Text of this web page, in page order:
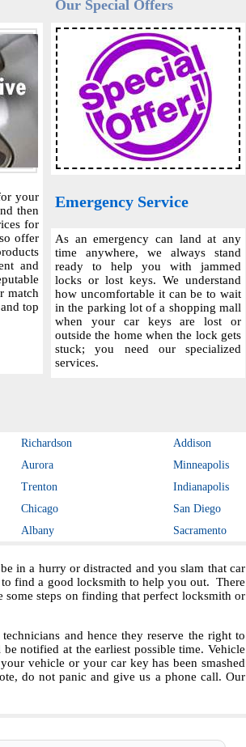
your
then
for
offer
and
match
top
Our Special Offers
Emergency Service
As an emergency can land at any
time anywhere, we always stand
ready to help you with jammed
locks or lost keys. We understand
how uncomfortable it can be to wait
in the parking lot of a shopping mall
when your car keys are lost or
outside the home when the lock gets
stuck; you need our specialized
services.
Richardson
Addison
Aurora
Minneapolis
Trenton
Indianapolis
Chicago
San Diego
Albany Sacramento
in a hurry or distracted and you slam that car
find a good locksmith to help you out. There
steps on finding that perfect locksmith or
and hence they reserve the right to
notified at the earliest possible time. Vehicle
vehicle or your car key has been smashed
do not panic and give us a phone call. Our